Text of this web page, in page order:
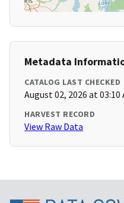
Metadata
CATALOG LAST CHECKED
August 02, 2026 at 03:10
HARVEST RECORD
View Raw Data